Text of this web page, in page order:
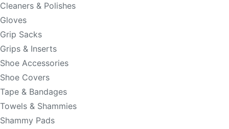
Cleaners & Polishes
Gloves
Grip Sacks
Grips & Inserts
Shoe Accessories
Shoe Covers
Tape & Bandages
Towels & Shammies
Shammy Pads